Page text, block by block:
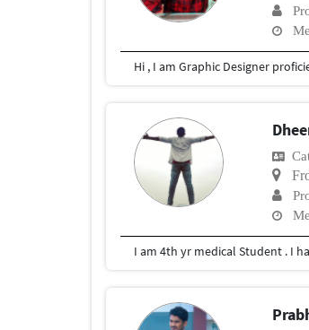
Hi , I am Graphic Designer